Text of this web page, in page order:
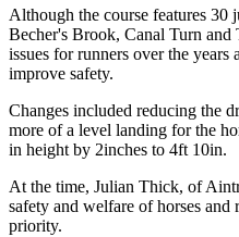
Although the course features 30
Becher's Brook, Canal Turn and
issues for runners over the
improve safety.
Changes included reducing the
more of a level landing for the
in height by 2inches to 4ft 10in.
At the time, Julian Thick, of
safety and welfare of horses
priority.